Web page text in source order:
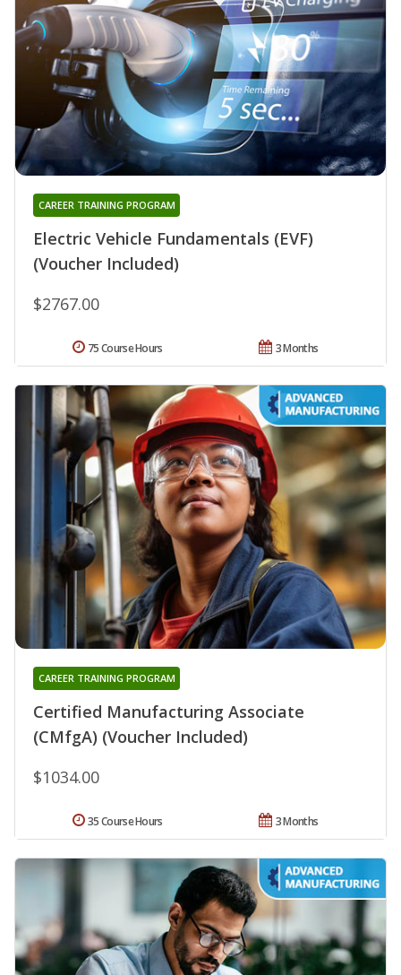
Electric Vehicle Fundamentals (EVF)
(Voucher Included)
CAREER TRAINING PROGRAM
$2767.00
3 Months
75 Course Hours
Certified Manufacturing Associate
(CMfgA) (Voucher Included)
CAREER TRAINING PROGRAM
$1034.00
3 Months
35 Course Hours